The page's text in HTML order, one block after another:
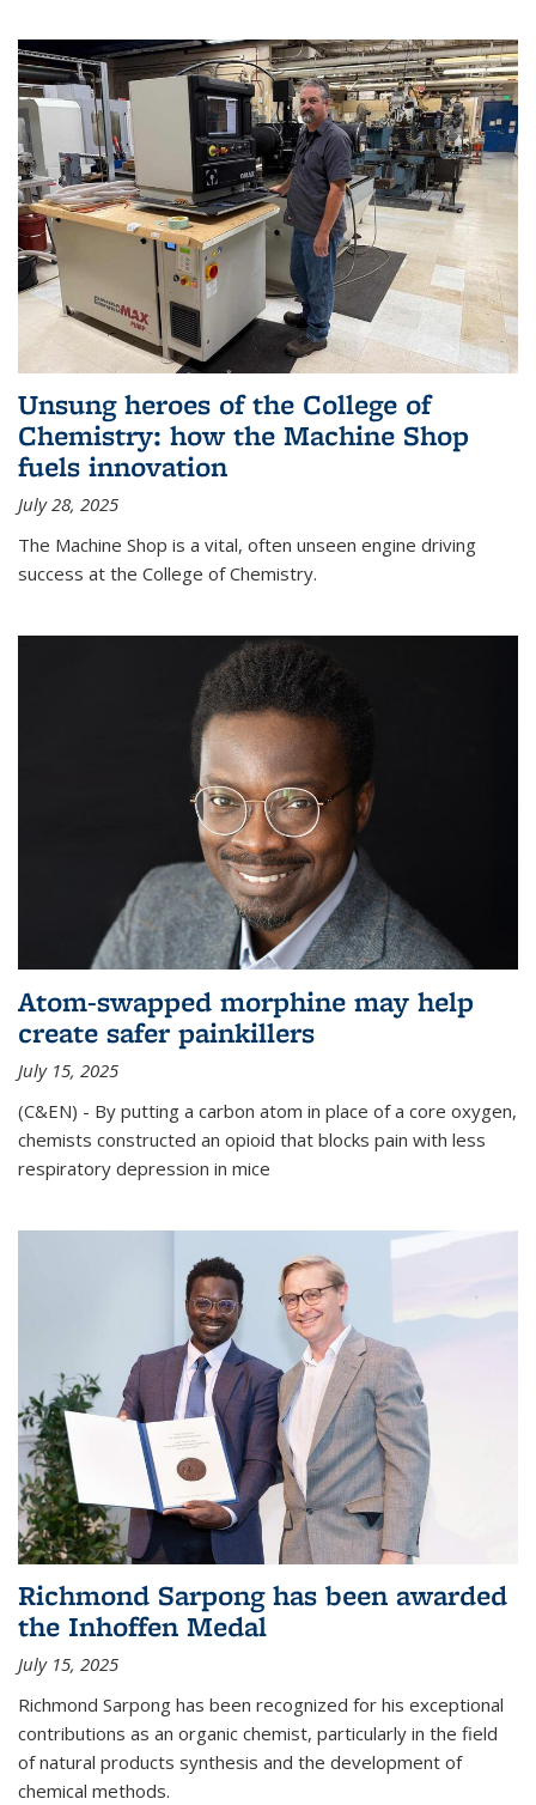
Unsung heroes of the College of
Chemistry: how the Machine Shop
fuels innovation
July 28, 2025
The Machine Shop is a vital, often unseen engine driving
success at the College of Chemistry.
Atom-swapped morphine may help
create safer painkillers
July 15, 2025
(C&EN) - By putting a carbon atom in place of a core oxygen,
chemists constructed an opioid that blocks pain with less
respiratory depression in mice
Richmond Sarpong has been awarded
the Inhoffen Medal
July 15, 2025
Richmond Sarpong has been recognized for his exceptional
contributions as an organic chemist, particularly in the field
of natural products synthesis and the development of
chemical methods.